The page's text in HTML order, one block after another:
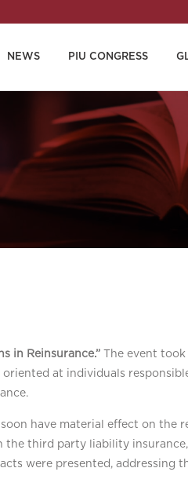
NEWS PIU CONGRESS
in Reinsurance.” The event took
at individuals
have material effect on the
third party liability
were presented, addressing